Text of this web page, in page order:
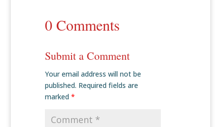
0 Comments
Submit a Comment
Your email address will not be
published. Required fields are
marked *